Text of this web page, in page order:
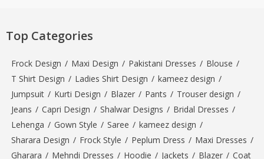
Top Categories
Frock Design / Maxi Design / Pakistani Dresses / Blouse /
T Shirt Design / Ladies Shirt Design / kameez design /
Jumpsuit / Kurti Design / Blazer / Pants / Trouser design /
Jeans / Capri Design / Shalwar Designs / Bridal Dresses /
Lehenga / Gown Style / Saree / kameez design /
Sharara Design / Frock Style / Peplum Dress / Maxi Dresses /
Gharara / Mehndi Dresses / Hoodie / Jackets / Blazer / Coat